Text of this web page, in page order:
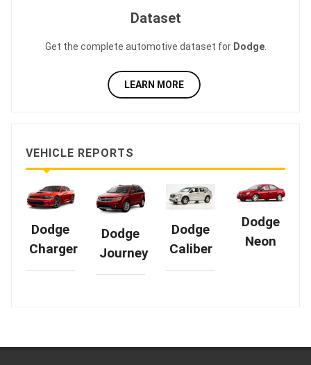
Dataset
Get the complete automotive dataset for Dodge.
LEARN MORE
VEHICLE REPORTS
Dodge
Charger
Dodge
Journey
Dodge
Caliber
Dodge
Neon